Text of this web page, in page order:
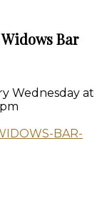
Bar
Wednesday at
BAR-